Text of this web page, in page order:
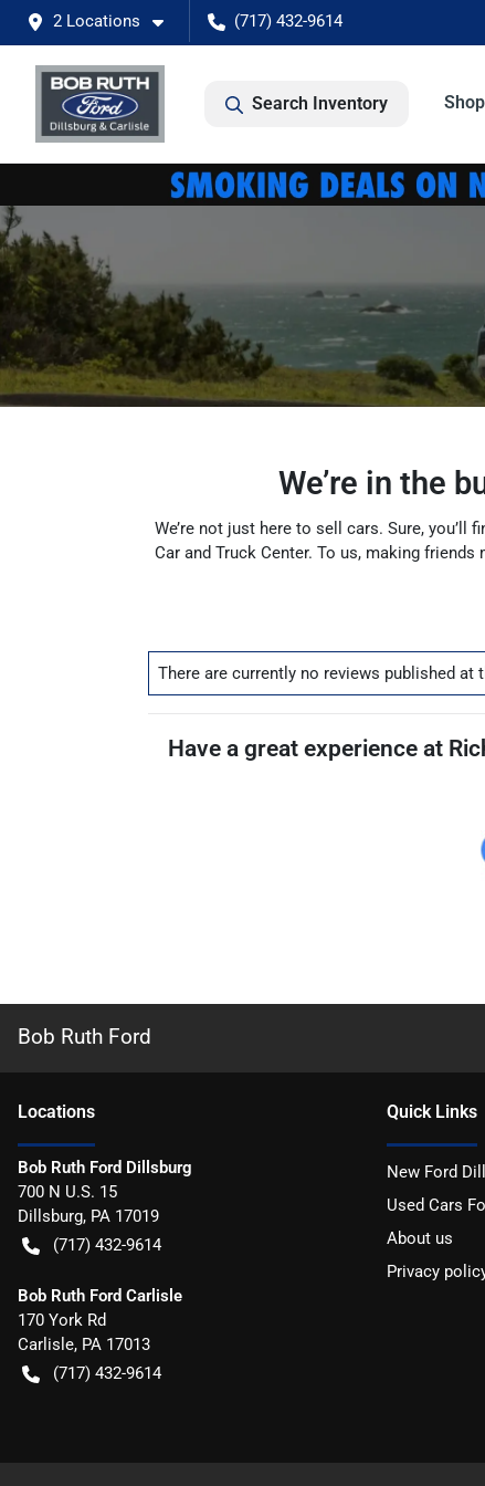
2 Locations (717) 432-9614
Search Inventory
We’re in the
We’re not just here to sell cars. Sure,
Car and Truck Center. To us, making
There are currently no reviews published at
Have a great experience at
Bob Ruth Ford
Locations
Bob Ruth Ford Dillsburg
700 N U.S. 15
Dillsburg, PA 17019
(717) 432-9614
Bob Ruth Ford Carlisle
170 York Rd
Carlisle, PA 17013
(717) 432-9614
Quick Links
New Ford
Used Cars
About us
Privacy